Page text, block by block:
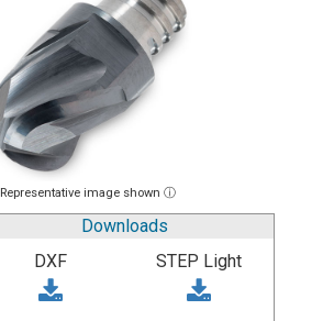
Representative image shown ⓘ
Downloads
DXF
STEP Light